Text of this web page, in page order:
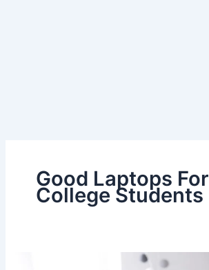
Good Laptops For
College Students